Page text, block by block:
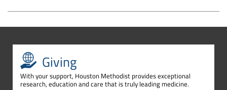
Giving
With your support, Houston Methodist provides exceptional
research, education and care that is truly leading medicine.